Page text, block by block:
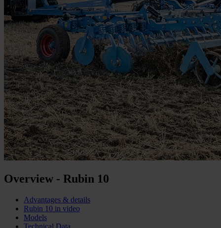
Overview - Rubin 10
Advantages & details
Rubin 10 in video
Models
Technical Data